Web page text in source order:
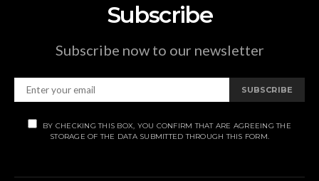
Subscribe
Subscribe now to our newsletter
SUBSCRIBE
BY CHECKING THIS BOX, YOU CONFIRM THAT ARE AGREEING THE
STORAGE OF THE DATA SUBMITTED THROUGH THIS FORM.